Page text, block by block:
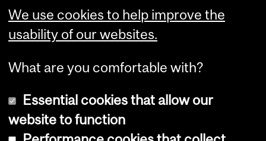
We use cookies to help improve the
usability of our websites.
What are you comfortable with?
Essential cookies that allow our
website to function